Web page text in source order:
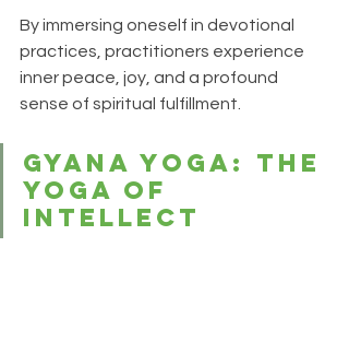
By immersing oneself in devotional
practices, practitioners experience
inner peace, joy, and a profound
sense of spiritual fulfillment.
Gyana Yoga: The
Yoga of
Intellect